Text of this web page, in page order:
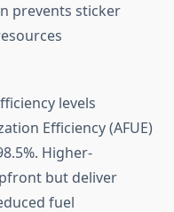
prevents sticker
levels
Efficiency (AFUE)
Higher-
but deliver
fuel